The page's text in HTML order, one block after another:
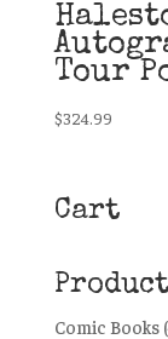
Tour
$324.99
Cart
Comic Books